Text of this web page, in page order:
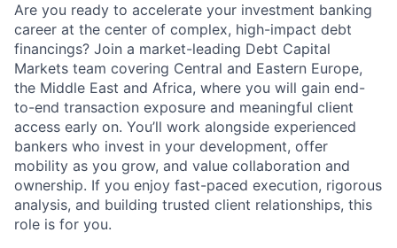
Are you ready to accelerate your investment banking
career at the center of complex, high-impact debt
financings? Join a market-leading Debt Capital
Markets team covering Central and Eastern Europe,
the Middle East and Africa, where you will gain end-
to-end transaction exposure and meaningful client
access early on. You’ll work alongside experienced
bankers who invest in your development, offer
mobility as you grow, and value collaboration and
ownership. If you enjoy fast-paced execution, rigorous
analysis, and building trusted client relationships, this
role is for you.